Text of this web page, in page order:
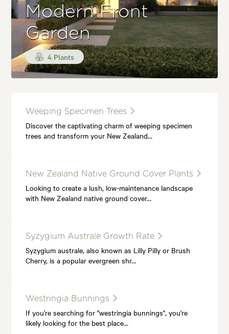
Modern Front
Garden
4 Plants
Weeping Specimen Trees
Discover the captivating charm of weeping specimen
trees and transform your New Zealand…
New Zealand Native Ground Cover Plants
Looking to create a lush, low-maintenance landscape
with New Zealand native ground cover…
Syzygium Australe Growth Rate
Syzygium australe, also known as Lilly Pilly or Brush
Cherry, is a popular evergreen shr…
Westringia Bunnings
If you're searching for "westringia bunnings", you're
likely looking for the best place…